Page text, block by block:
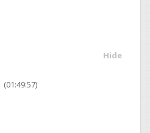
Hide
(01:49:56)